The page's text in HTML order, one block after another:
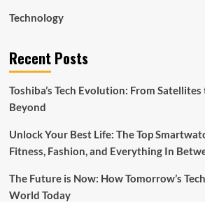
Technology
Recent Posts
Toshiba’s Tech Evolution: From
Beyond
Unlock Your Best Life: The Top
Fitness, Fashion, and Everything In
The Future is Now: How Tomorrow’s
World Today